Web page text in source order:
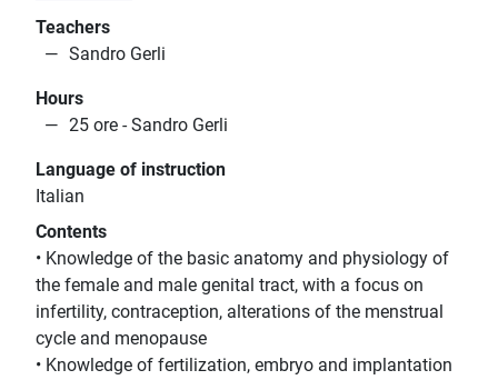
Teachers
Sandro Gerli
Hours
25 ore - Sandro Gerli
Language of instruction
Italian
Contents
• Knowledge of the basic anatomy and physiology of
the female and male genital tract, with a focus on
infertility, contraception, alterations of the menstrual
cycle and menopause
• Knowledge of fertilization, embryo and implantation